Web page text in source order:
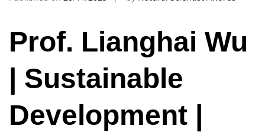
Prof. Lianghai Wu
| Sustainable
Development |